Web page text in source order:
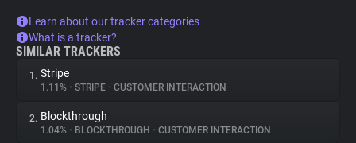
Learn about our tracker categories
What is a tracker?
SIMILAR TRACKERS
1. Stripe
1.11% • STRIPE • CUSTOMER INTERACTION
2. Blockthrough
1.04% • BLOCKTHROUGH • CUSTOMER INTERACTION